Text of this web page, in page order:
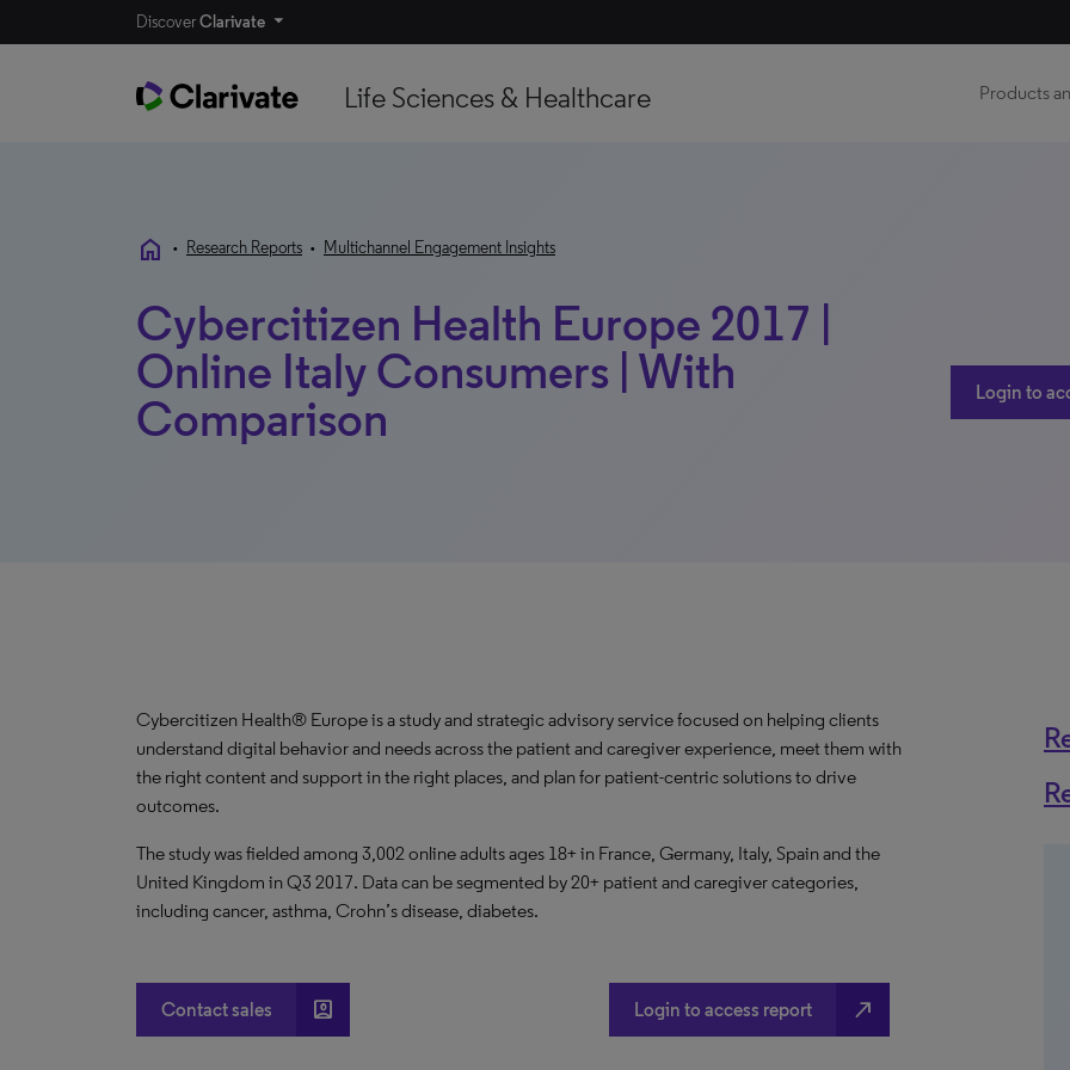
DiscoverClarivate
Life Sciences & Healthcare Products
home • Research Reports • Multichannel Engagement Insights
Cybercitizen Health Europe 2017 |
Online Italy Consumers | With
Comparison
Login to
Cybercitizen Health® Europe is a study and strategic advisory service focused on helping clients
understand digital behavior and needs across the patient and caregiver experience, meet them with
the right content and support in the right places, and plan for patient-centric solutions to drive
outcomes.
The study was fielded among 3,002 online adults ages 18+ in France, Germany, Italy, Spain and the
United Kingdom in Q3 2017. Data can be segmented by 20+ patient and caregiver categories,
including cancer, asthma, Crohn’s disease, diabetes.
Contact sales account_box Login to access report north_east